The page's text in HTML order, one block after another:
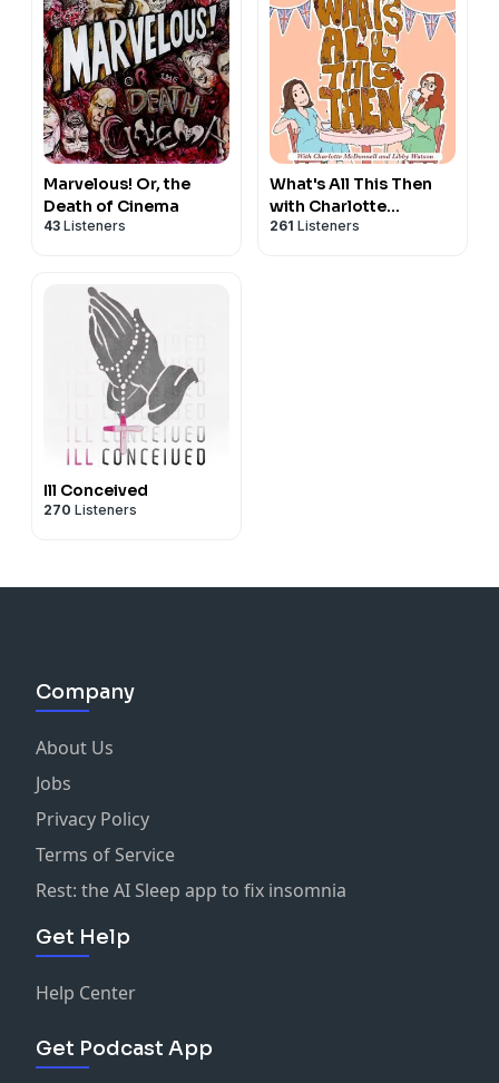
Marvelous! Or, the
Death of Cinema
43 Listeners
What's All This Then
with Charlotte
McDonnell and Libby
261 Listeners
Ill Conceived
270 Listeners
Company
About Us
Jobs
Privacy Policy
Terms of Service
Rest: the AI Sleep app to fix insomnia
Get Help
Help Center
Get Podcast App